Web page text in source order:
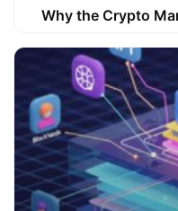
Why the Crypto